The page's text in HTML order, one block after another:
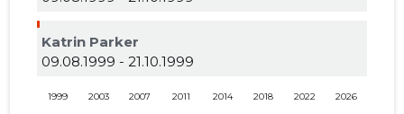
Katrin Parker
09.08.1999 - 21.10.1999
1999 2003 2007 2011 2014 2018 2022 2026